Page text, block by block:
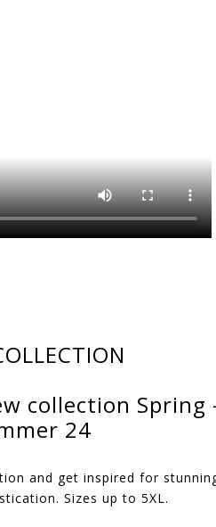
collection Spring
24
and get inspired for
Sizes up to 5XL.